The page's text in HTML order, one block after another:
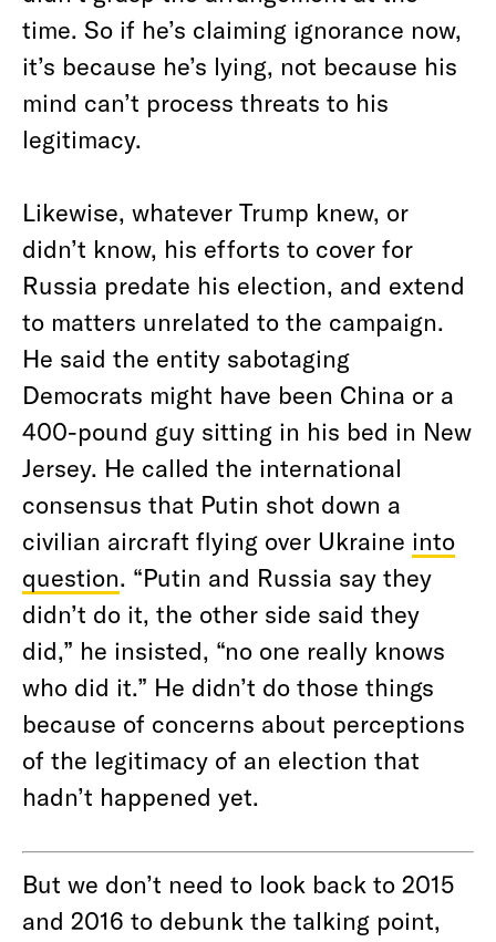
time. So if he’s claiming ignorance now,
it’s because he’s lying, not because his
mind can’t process threats to his
legitimacy.
Likewise, whatever Trump knew, or
didn’t know, his efforts to cover for
Russia predate his election, and extend
to matters unrelated to the campaign.
He said the entity sabotaging
Democrats might have been China or a
400-pound guy sitting in his bed in New
Jersey. He called the international
consensus that Putin shot down a
civilian aircraft flying over Ukraine into
question. “Putin and Russia say they
didn’t do it, the other side said they
did,” he insisted, “no one really knows
who did it.” He didn’t do those things
because of concerns about perceptions
of the legitimacy of an election that
hadn’t happened yet.
But we don’t need to look back to 2015
and 2016 to debunk the talking point,